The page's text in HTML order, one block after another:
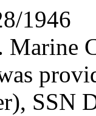
1946
Marine
SSN